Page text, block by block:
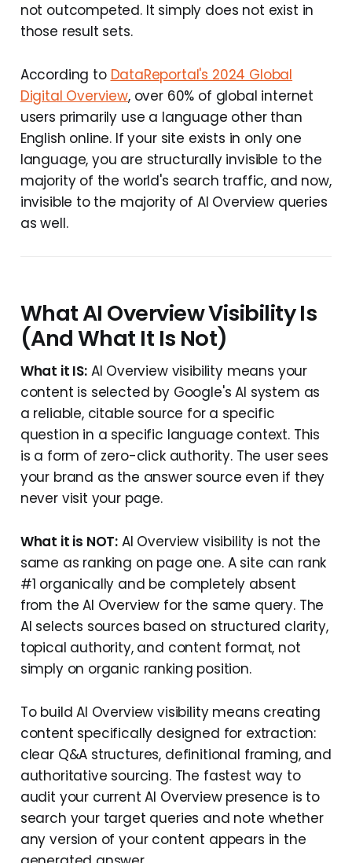
not outcompeted. It simply does not exist in
those result sets.
According to DataReportal's 2024 Global
Digital Overview, over 60% of global internet
users primarily use a language other than
English online. If your site exists in only one
language, you are structurally invisible to the
majority of the world's search traffic, and now,
invisible to the majority of AI Overview queries
as well.
What AI Overview Visibility Is
(And What It Is Not)
What it IS:AI Overview visibility means your
content is selected by Google's AI system as
a reliable, citable source for a specific
question in a specific language context. This
is a form of zero-click authority. The user sees
your brand as the answer source even if they
never visit your page.
What it is NOT: AI Overview visibility is not the
same as ranking on page one. A site can rank
#1 organically and be completely absent
from the AI Overview for the same query. The
AI selects sources based on structured clarity,
topical authority, and content format, not
simply on organic ranking position.
To build AI Overview visibility means creating
content specifically designed for extraction:
clear Q&A structures, definitional framing, and
authoritative sourcing. The fastest way to
audit your current AI Overview presence is to
search your target queries and note whether
any version of your content appears in the